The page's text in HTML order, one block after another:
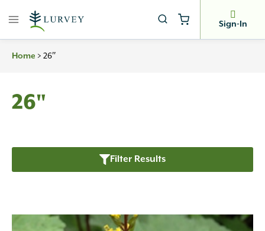
Sign-In
Home > 26″
26"
Filter Results